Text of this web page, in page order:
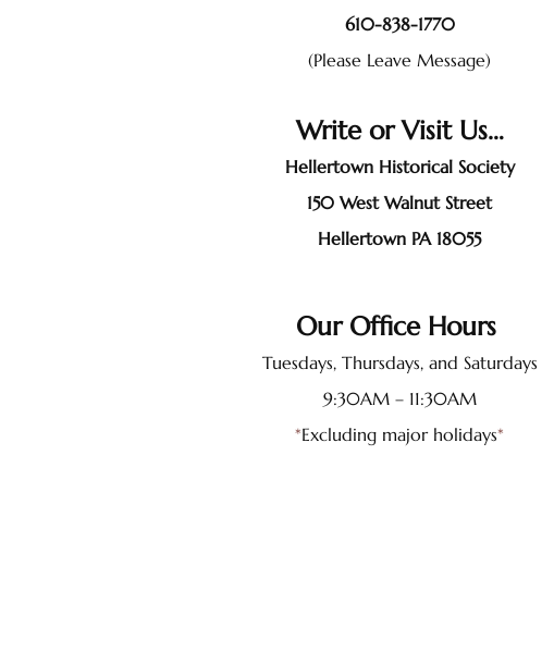
610-838-1770
(Please Leave Message)
Write or Visit Us…
Hellertown Historical Society
150 West Walnut Street
Hellertown PA 18055
Our Office Hours
Tuesdays, Thursdays, and Saturdays
9:30AM – 11:30AM
*Excluding major holidays*